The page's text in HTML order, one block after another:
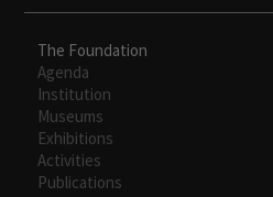
The Foundation
Agenda
Institution
Museums
Exhibitions
Activities
Publications